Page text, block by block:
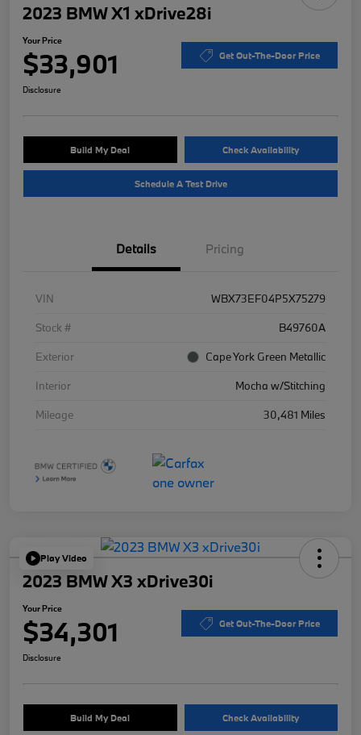
2023 BMW X1 xDrive28i
Your Price
$33,901 Get Out-The-Door Price
Disclosure
Build My Deal Check Availability
Schedule A Test Drive
Details Pricing
VIN
WBX73EF04P5X75279
Stock #
B49760A
Exterior
Cape York Green Metallic
Interior
Mocha w/Stitching
Mileage
30,481 Miles
Play Video
2023 BMW X3 xDrive30i
Your Price
$34,301 Get Out-The-Door Price
Disclosure
Build My Deal Check Availability